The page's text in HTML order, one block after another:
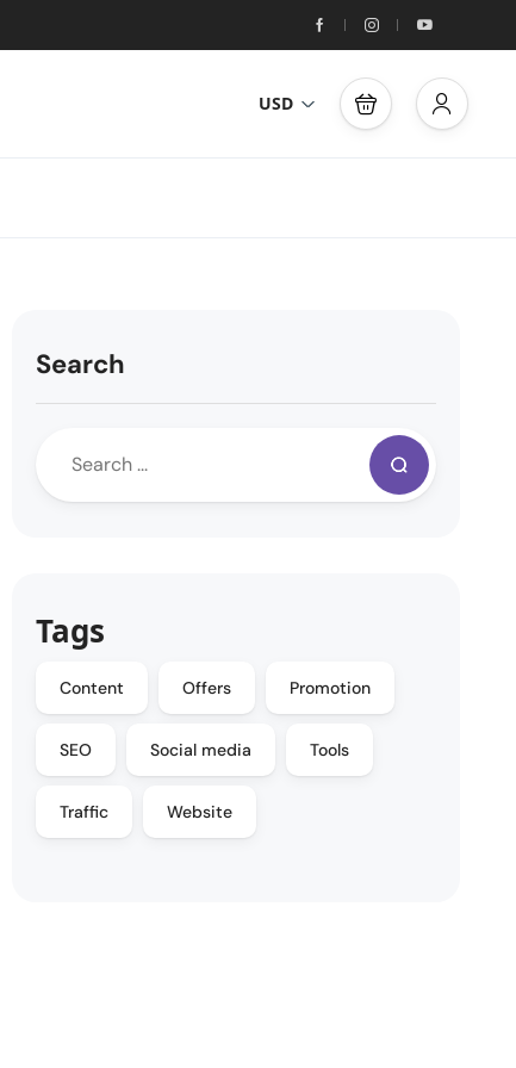
USD
Search
Tags
Content Offers Promotion
SEO Social media Tools
Traffic Website